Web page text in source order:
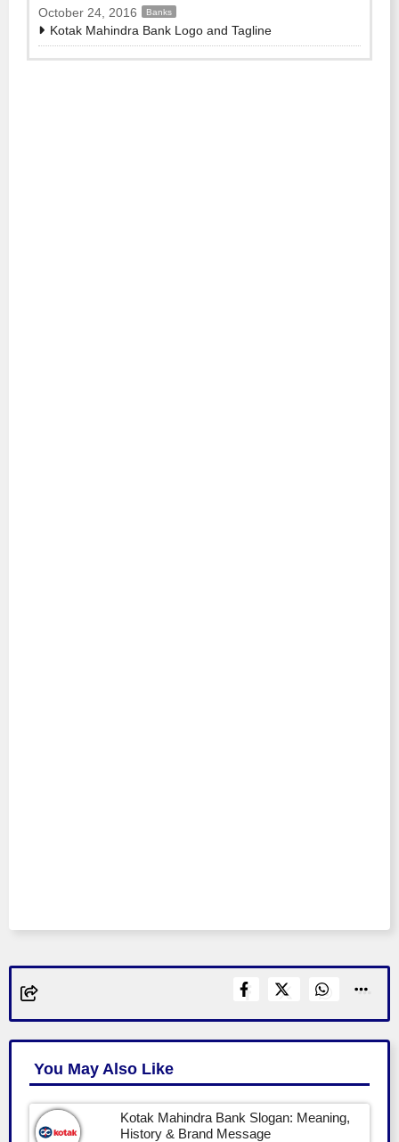
October 24, 2016 Banks
Kotak Mahindra Bank Logo and Tagline
You May Also Like
Kotak Mahindra Bank Slogan: Meaning,
History & Brand Message